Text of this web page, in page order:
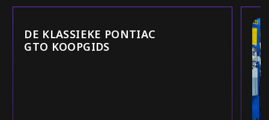
DE KLASSIEKE PONTIAC
GTO KOOPGIDS